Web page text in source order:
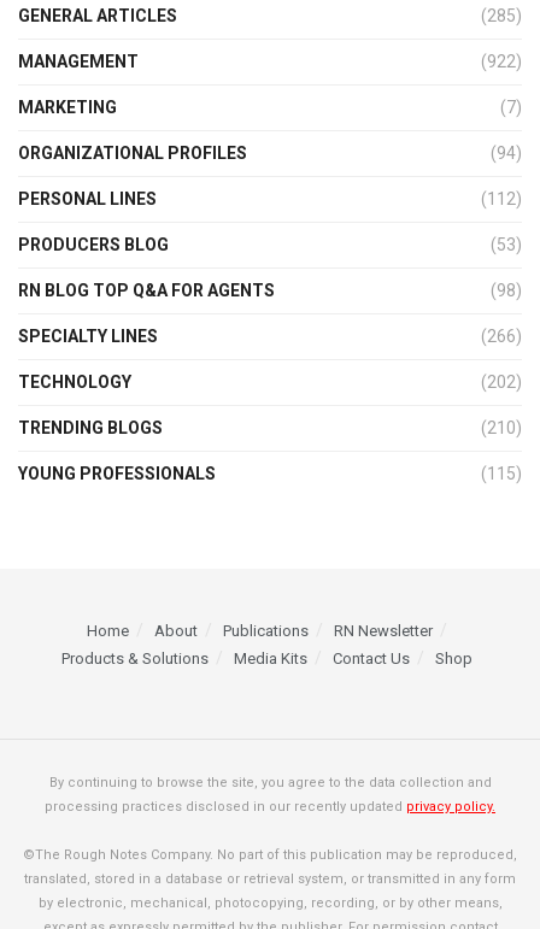
GENERAL ARTICLES (285)
MANAGEMENT (922)
MARKETING (7)
ORGANIZATIONAL PROFILES (94)
PERSONAL LINES (112)
PRODUCERS BLOG (53)
RN BLOG TOP Q&A FOR AGENTS (98)
SPECIALTY LINES (266)
TECHNOLOGY (202)
TRENDING BLOGS (210)
YOUNG PROFESSIONALS (115)
Home About Publications
RN Newsletter
Products & Solutions
Media Kits Contact Us Shop
By continuing to browse the site, you agree to the data collection and
processing practices disclosed in our recently updated privacy policy.
©The Rough Notes Company. No part of this publication may be reproduced,
translated, stored in a database or retrieval system, or transmitted in any form
by electronic, mechanical, photocopying, recording, or by other means,